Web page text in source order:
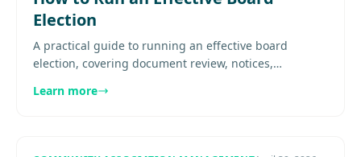
Election
A practical guide to running an effective board
election, covering document review, notices,
planning, and post-election..
Learn more